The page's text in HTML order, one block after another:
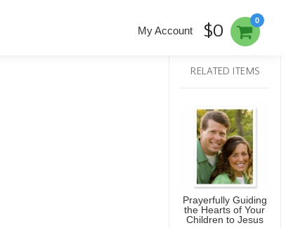
0
My Account $0
RELATED ITEMS
Prayerfully Guiding
the Hearts of Your
Children to Jesus